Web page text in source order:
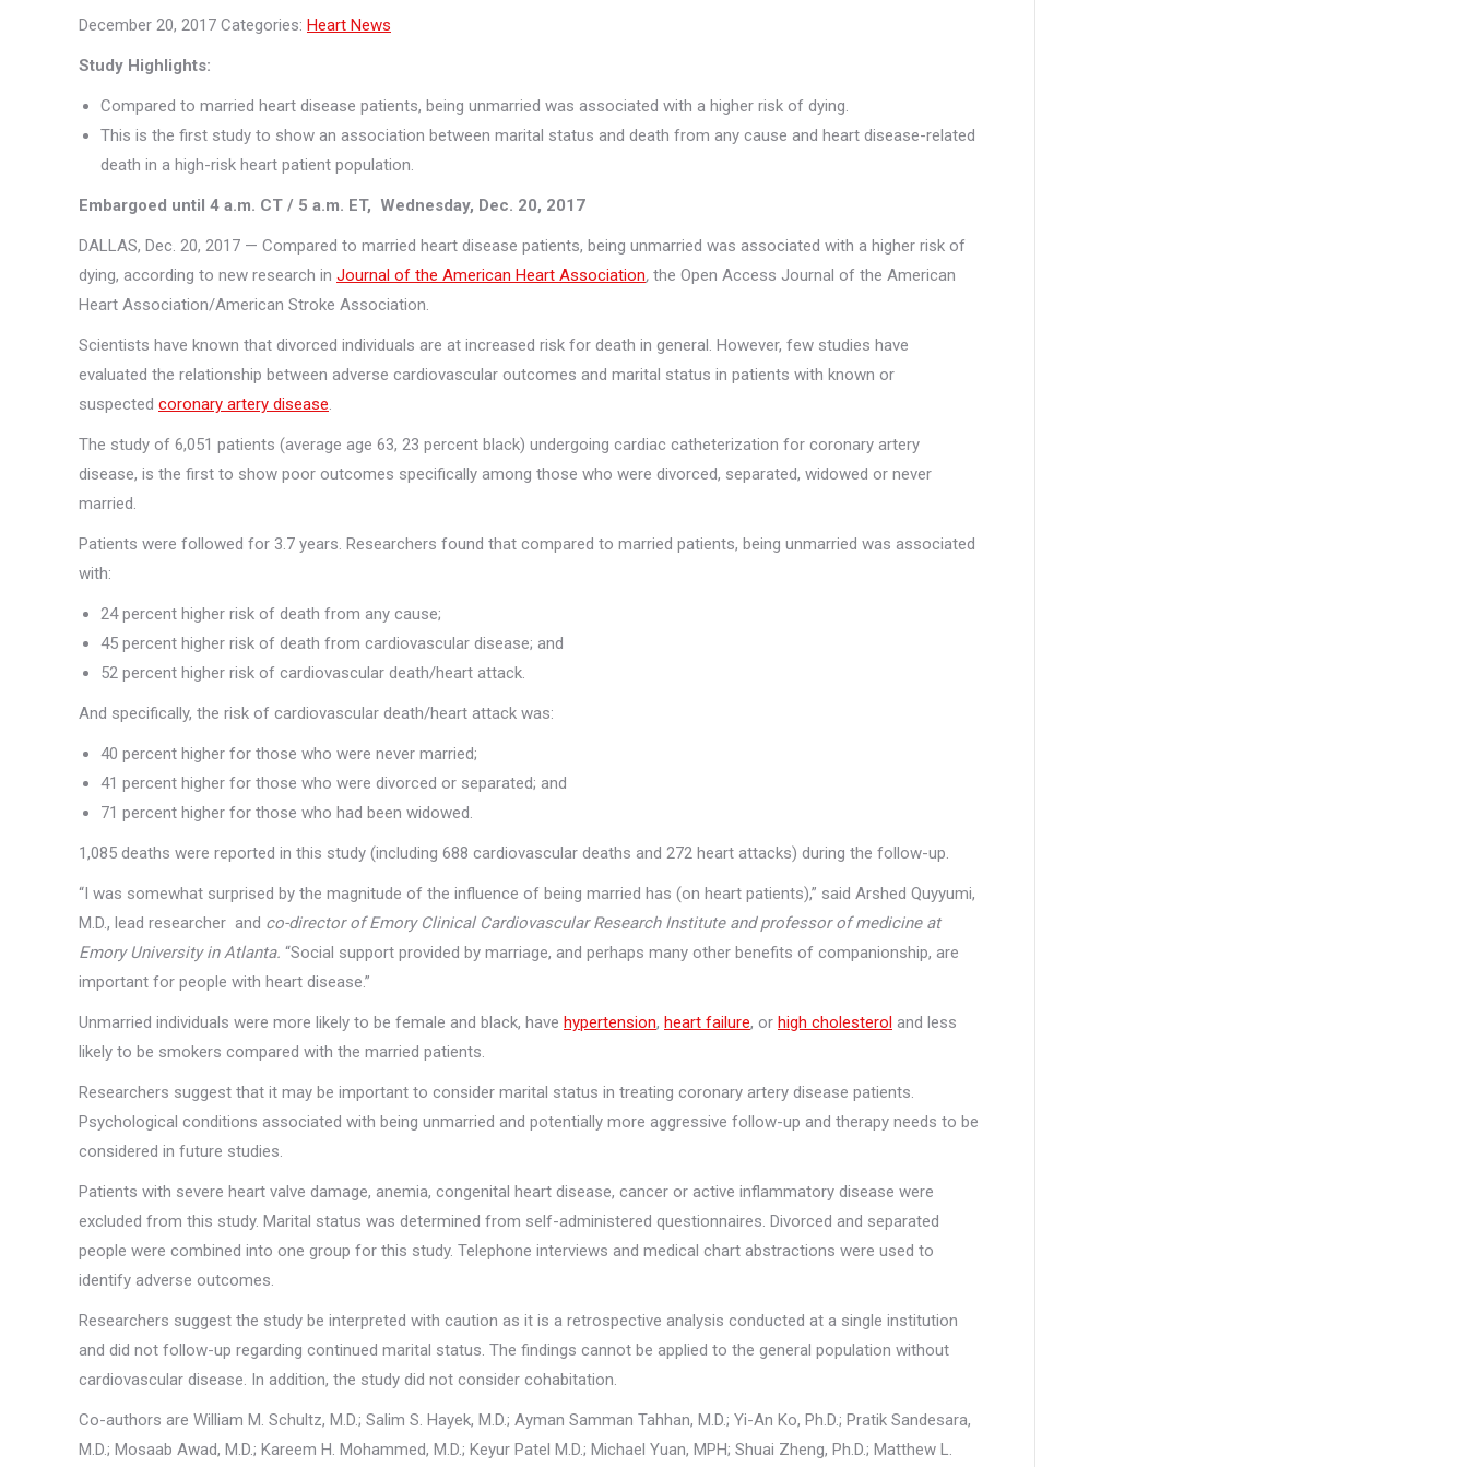
December 20, 2017 Categories: Heart News
Study Highlights:
Compared to married heart disease patients, being unmarried was associated with a higher risk of dying.
This is the first study to show an association between marital status and death from any cause and heart disease-related
death in a high-risk heart patient population.
Embargoed until 4 a.m. CT / 5 a.m. ET, Wednesday, Dec. 20, 2017
DALLAS, Dec. 20, 2017 — Compared to married heart disease patients, being unmarried was associated with a higher risk of
dying, according to new research in Journal of the American Heart Association, the Open Access Journal of the American
Heart Association/American Stroke Association.
Scientists have known that divorced individuals are at increased risk for death in general. However, few studies have
evaluated the relationship between adverse cardiovascular outcomes and marital status in patients with known or
suspected coronary artery disease.
The study of 6,051 patients (average age 63, 23 percent black) undergoing cardiac catheterization for coronary artery
disease, is the first to show poor outcomes specifically among those who were divorced, separated, widowed or never
married.
Patients were followed for 3.7 years. Researchers found that compared to married patients, being unmarried was associated
with:
24 percent higher risk of death from any cause;
45 percent higher risk of death from cardiovascular disease; and
52 percent higher risk of cardiovascular death/heart attack.
And specifically, the risk of cardiovascular death/heart attack was:
40 percent higher for those who were never married;
41 percent higher for those who were divorced or separated; and
71 percent higher for those who had been widowed.
1,085 deaths were reported in this study (including 688 cardiovascular deaths and 272 heart attacks) during the follow-up.
“I was somewhat surprised by the magnitude of the influence of being married has (on heart patients),” said Arshed Quyyumi,
M.D., lead researcher and co-director of Emory Clinical Cardiovascular Research Institute and professor of medicine at
Emory University in Atlanta. “Social support provided by marriage, and perhaps many other benefits of companionship, are
important for people with heart disease.”
Unmarried individuals were more likely to be female and black, have hypertension, heart failure, or high cholesterol and less
likely to be smokers compared with the married patients.
Researchers suggest that it may be important to consider marital status in treating coronary artery disease patients.
Psychological conditions associated with being unmarried and potentially more aggressive follow-up and therapy needs to be
considered in future studies.
Patients with severe heart valve damage, anemia, congenital heart disease, cancer or active inflammatory disease were
excluded from this study. Marital status was determined from self-administered questionnaires. Divorced and separated
people were combined into one group for this study. Telephone interviews and medical chart abstractions were used to
identify adverse outcomes.
Researchers suggest the study be interpreted with caution as it is a retrospective analysis conducted at a single institution
and did not follow-up regarding continued marital status. The findings cannot be applied to the general population without
cardiovascular disease. In addition, the study did not consider cohabitation.
Co-authors are William M. Schultz, M.D.; Salim S. Hayek, M.D.; Ayman Samman Tahhan, M.D.; Yi-An Ko, Ph.D.; Pratik Sandesara,
M.D.; Mosaab Awad, M.D.; Kareem H. Mohammed, M.D.; Keyur Patel M.D.; Michael Yuan, MPH; Shuai Zheng, Ph.D.; Matthew L.
Necessary
They are
the website
Statistics
website's
functionality
how the
some
will
disappear
website.
Marketing
interests
as you visit
chance of
personalized
content and